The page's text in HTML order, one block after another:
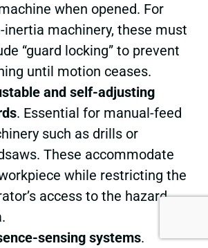
when opened. For
inertia machinery, these must
“guard locking” to prevent
until motion ceases.
and self-adjusting
. Essential for manual-feed
such as drills or
These accommodate
while restricting the
access to the hazard
sensing systems.